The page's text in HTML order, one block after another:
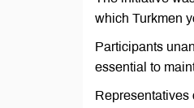
which Turkmen
Participants
essential to
Representatives